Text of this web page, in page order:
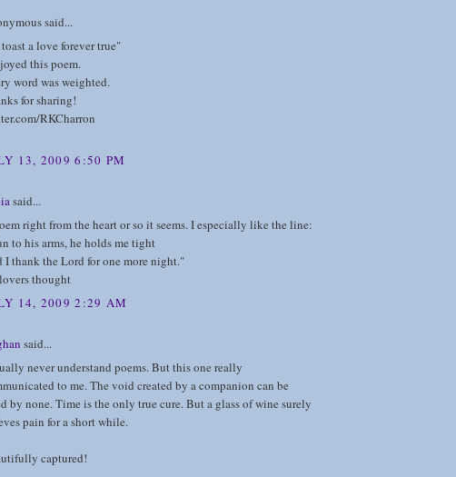
said...
a love forever true"
this poem.
word was weighted.
for sharing!
RKCharron
13, 2009 6:50 PM
said...
right from the heart or so it seems. I especially like the line:
to his arms, he holds me tight
I thank the Lord for one more night."
thought
14, 2009 2:29 AM
said...
never understand poems. But this one really
to me. The void created by a companion can be
by none. Time is the only true cure. But a glass of wine surely
pain for a short while.
captured!